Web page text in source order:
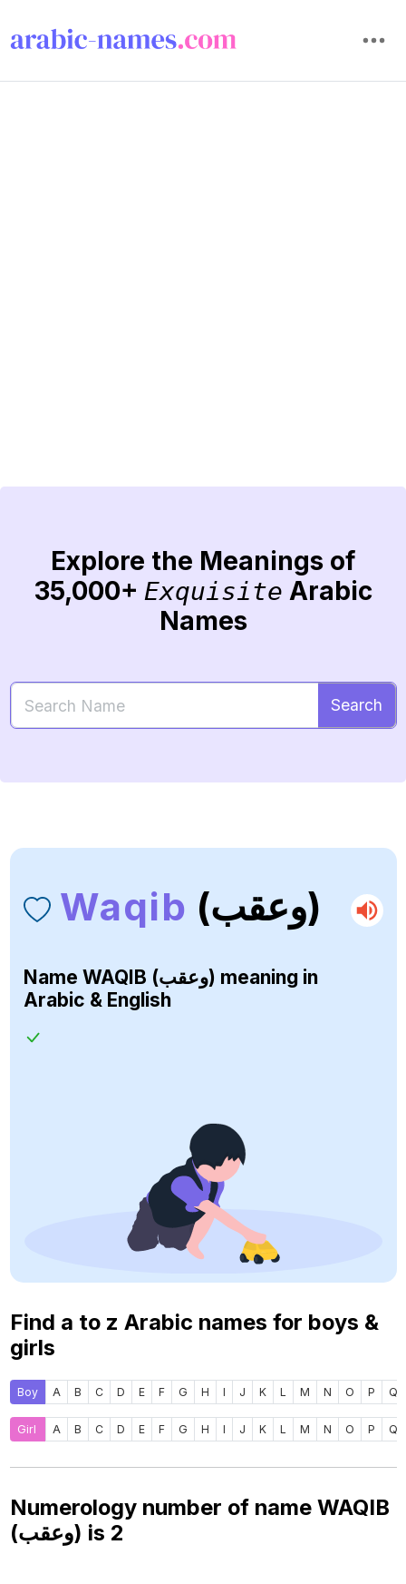
Explore the Meanings of
35,000+ Exquisite Arabic
Names
Search
Waqib (وعقب)
Name WAQIB (وعقب) meaning in
Arabic & English
Find a to z Arabic names for boys &
girls
Boy A B C D E F G H I J K L M N O P Q
Girl A B C D E F G H I J K L M N O P Q
Numerology number of name WAQIB
(وعقب) is 2